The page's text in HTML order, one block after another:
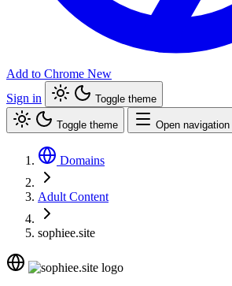
Add to Chrome New
Sign in
Toggle theme
Toggle theme Open navigation
Domains
Adult Content
sophiee.site